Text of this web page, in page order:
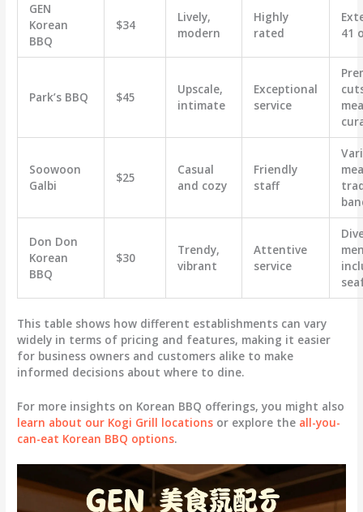
GEN
Korean
BBQ
$34
Lively,
modern
Highly
rated
41
Park’s BBQ $45
Upscale,
intimate
Exceptional
service
Soowoon
Galbi
$25
Casual
and cozy
Friendly
staff
Don Don
Korean
BBQ
$30
Trendy,
vibrant
Attentive
service
This table shows how different establishments can vary
widely in terms of pricing and features, making it easier
for business owners and customers alike to make
informed decisions about where to dine.
For more insights on Korean BBQ offerings, you might also
learn about our Kogi Grill locations or explore the all-you-
can-eat Korean BBQ options.